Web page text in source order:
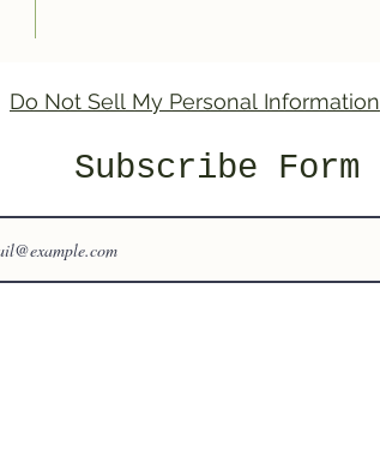
Do Not Sell My Personal Information
Subscribe Form